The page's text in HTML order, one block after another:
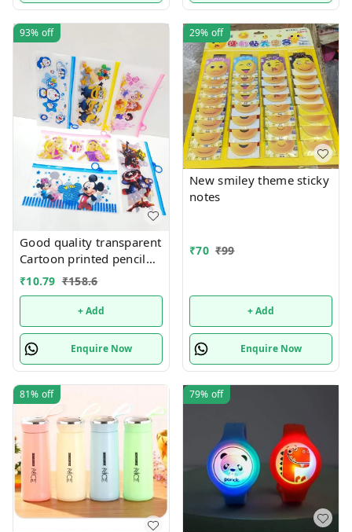
93% off
Good quality transparent
Cartoon printed pencil
pouches Design random
only
₹10.79 ₹158.6
+ Add
Enquire Now
29% off
New smiley theme sticky
notes
₹70 ₹99
+ Add
Enquire Now
81% off 79% off